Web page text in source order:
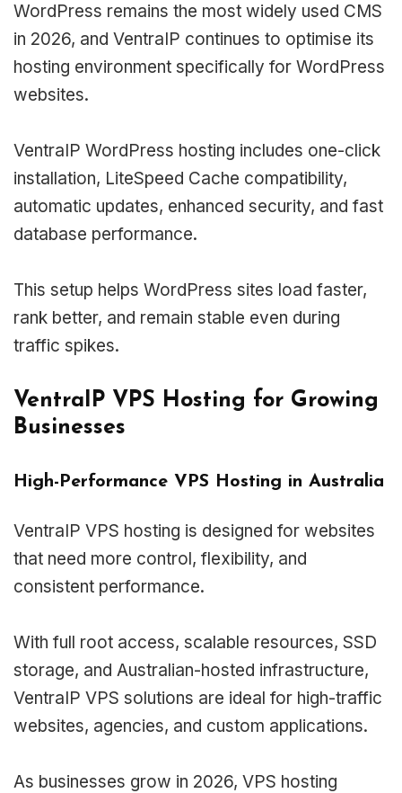
WordPress remains the most widely used CMS
in 2026, and VentraIP continues to optimise its
hosting environment specifically for WordPress
websites.
VentraIP WordPress hosting includes one-click
installation, LiteSpeed Cache compatibility,
automatic updates, enhanced security, and fast
database performance.
This setup helps WordPress sites load faster,
rank better, and remain stable even during
traffic spikes.
VentraIP VPS Hosting for Growing
Businesses
High-Performance VPS Hosting in Australia
VentraIP VPS hosting is designed for websites
that need more control, flexibility, and
consistent performance.
With full root access, scalable resources, SSD
storage, and Australian-hosted infrastructure,
VentraIP VPS solutions are ideal for high-traffic
websites, agencies, and custom applications.
As businesses grow in 2026, VPS hosting